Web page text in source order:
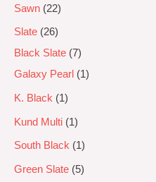
Sawn 22
Slate 26
Black Slate 7
Galaxy Pearl
1
K. Black 1
Kund Multi 1
South Black 1
Green Slate
5